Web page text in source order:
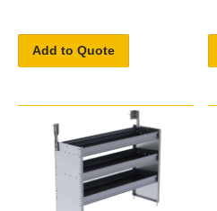
Add to Quote